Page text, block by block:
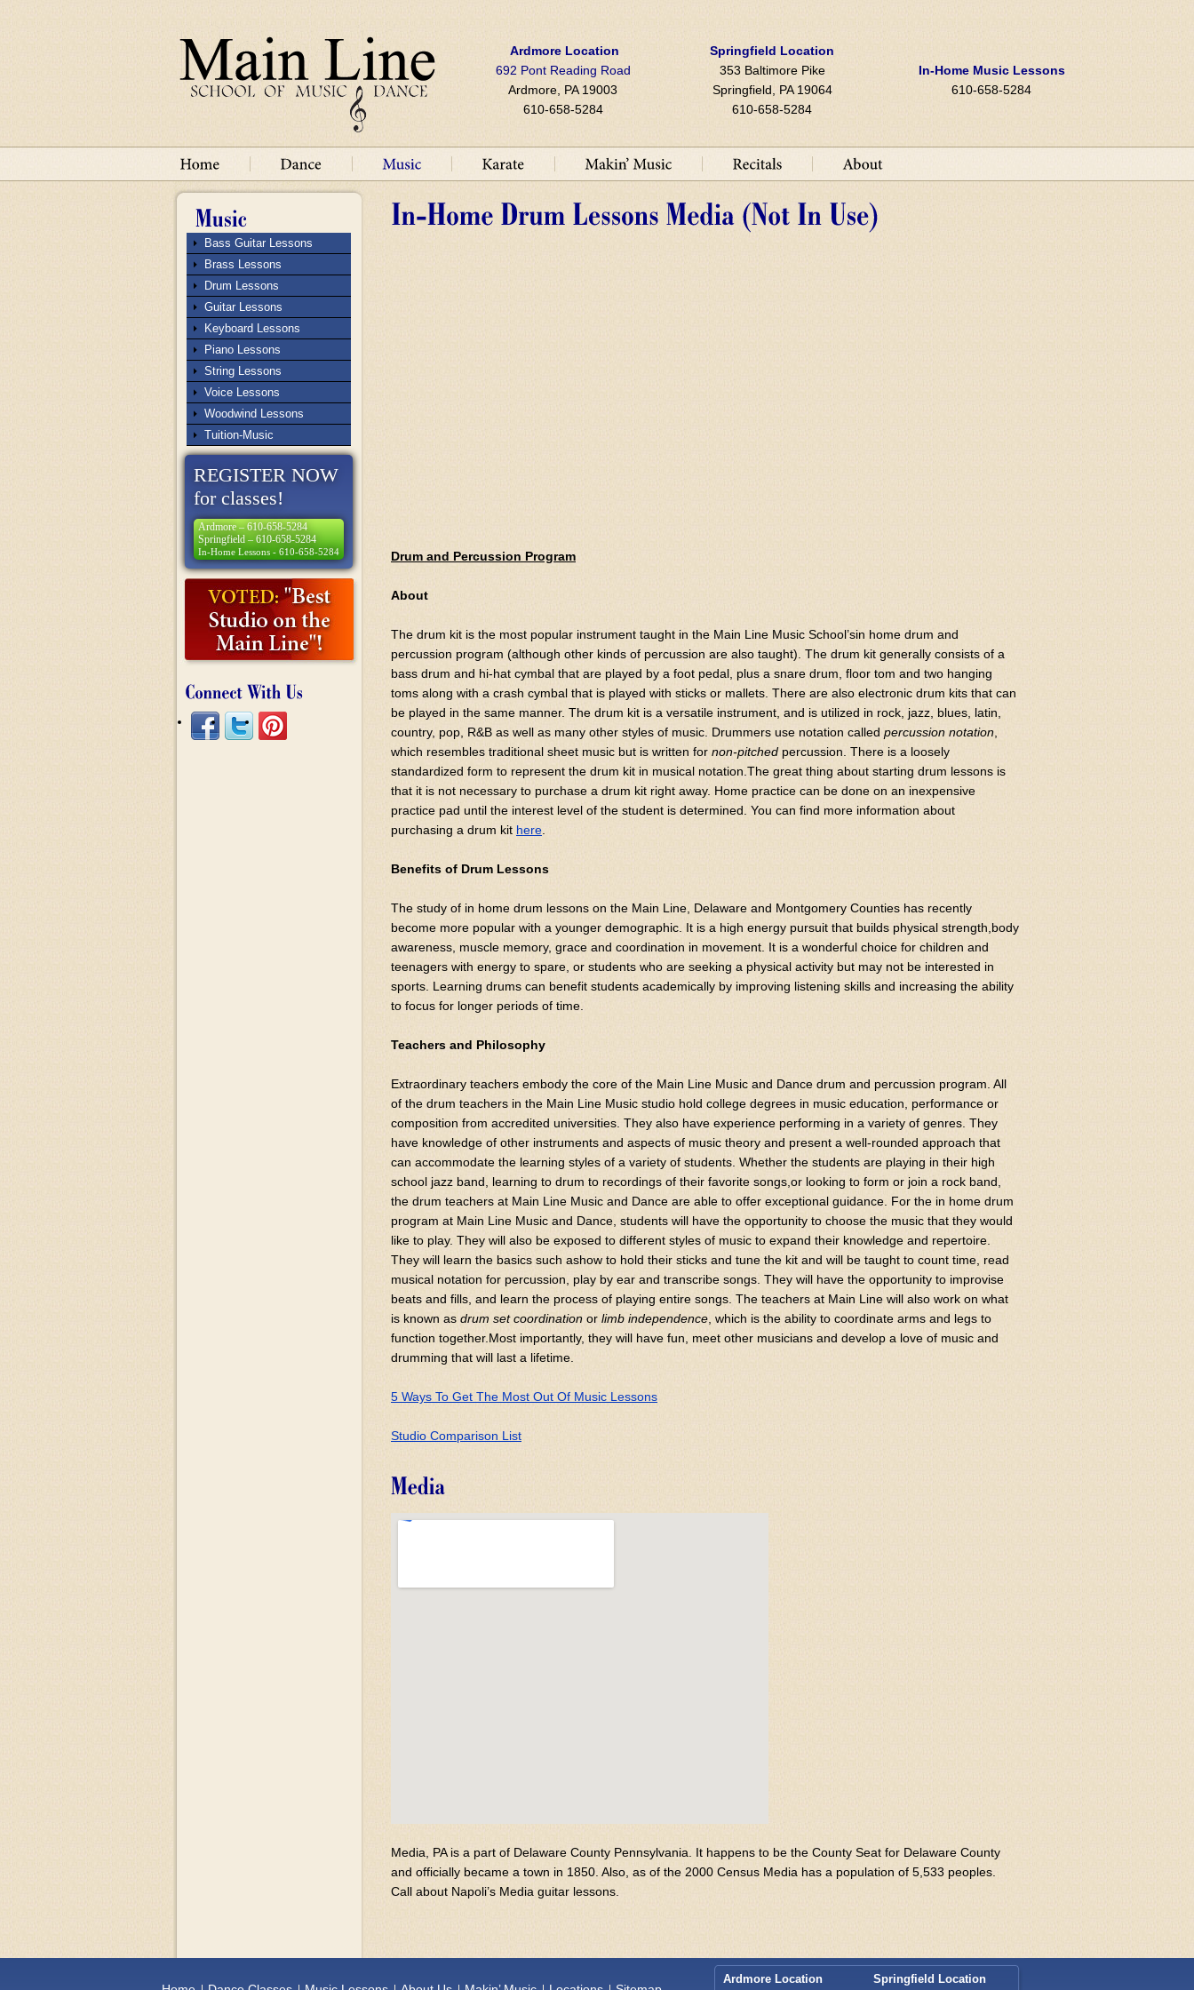
Ardmore Location
692 Pont Reading Road
Ardmore, PA 19003
610-658-5284
Springfield Location
353 Baltimore Pike
Springfield, PA 19064
610-658-5284
In-Home Music Lessons
610-658-5284
Drum and Percussion Program
About
The drum kit is the most popular instrument taught in the Main Line Music School’sin home drum and
percussion program (although other kinds of percussion are also taught). The drum kit generally consists of a
bass drum and hi-hat cymbal that are played by a foot pedal, plus a snare drum, floor tom and two hanging
toms along with a crash cymbal that is played with sticks or mallets. There are also electronic drum kits that can
be played in the same manner. The drum kit is a versatile instrument, and is utilized in rock, jazz, blues, latin,
country, pop, R&B as well as many other styles of music. Drummers use notation called percussion notation
which resembles traditional sheet music but is written for non-pitched percussion. There is a loosely
standardized form to represent the drum kit in musical notation.The great thing about starting drum lessons is
that it is not necessary to purchase a drum kit right away. Home practice can be done on an inexpensive
practice pad until the interest level of the student is determined. You can find more information about
purchasing a drum kit here
Benefits of Drum Lessons
The study of in home drum lessons on the Main Line, Delaware and Montgomery Counties has recently
become more popular with a younger demographic. It is a high energy pursuit that builds physical strength,body
awareness, muscle memory, grace and coordination in movement. It is a wonderful choice for children and
teenagers with energy to spare, or students who are seeking a physical activity but may not be interested in
sports. Learning drums can benefit students academically by improving listening skills and increasing the ability
to focus for longer periods of time.
Teachers and Philosophy
Extraordinary teachers embody the core of the Main Line Music and Dance drum and percussion program. All
of the drum teachers in the Main Line Music studio hold college degrees in music education, performance or
composition from accredited universities. They also have experience performing in a variety of genres. They
have knowledge of other instruments and aspects of music theory and present a well-rounded approach that
can accommodate the learning styles of a variety of students. Whether the students are playing in their high
school jazz band, learning to drum to recordings of their favorite songs,or looking to form or join a rock band,
the drum teachers at Main Line Music and Dance are able to offer exceptional guidance. For the in home drum
program at Main Line Music and Dance, students will have the opportunity to choose the music that they would
like to play. They will also be exposed to different styles of music to expand their knowledge and repertoire.
They will learn the basics such ashow to hold their sticks and tune the kit and will be taught to count time, read
musical notation for percussion, play by ear and transcribe songs. They will have the opportunity to improvise
beats and fills, and learn the process of playing entire songs. The teachers at Main Line will also work on what
is known as drum set coordination or limb independence , which is the ability to coordinate arms and legs to
function together.Most importantly, they will have fun, meet other musicians and develop a love of music and
drumming that will last a lifetime.
5 Ways To Get The Most Out Of Music Lessons
Studio Comparison List
Media, PA is a part of Delaware County Pennsylvania. It happens to be the County Seat for Delaware County
and officially became a town in 1850. Also, as of the 2000 Census Media has a population of 5,533 peoples.
Call about Napoli’s Media guitar lessons.
Bass Guitar Lessons
Brass Lessons
Drum Lessons
Guitar Lessons
Keyboard Lessons
Piano Lessons
String Lessons
Voice Lessons
Woodwind Lessons
Tuition-Music
REGISTER NOW
for classes!
Ardmore – 610-658-5284
Springfield – 610-658-5284
In-Home Lessons - 610-658-5284
Ardmore Location
Springfield Location